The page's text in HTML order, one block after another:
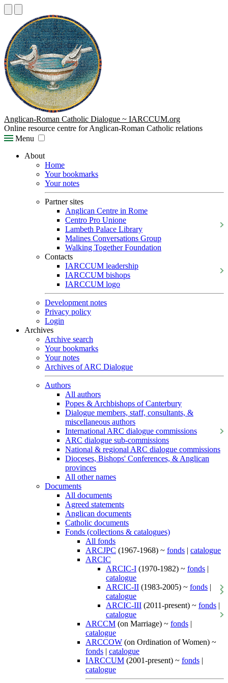
Anglican-Roman Catholic Dialogue ~ IARCCUM.org
Online resource centre for Anglican-Roman Catholic relations
Menu
About
Home
Your bookmarks
Your notes
Partner sites
Anglican Centre in Rome
Centro Pro Unione
Lambeth Palace Library
Malines Conversations Group
Walking Together Foundation
Contacts
IARCCUM leadership
IARCCUM bishops
IARCCUM logo
Development notes
Privacy policy
Login
Archives
Archive search
Your bookmarks
Your notes
Archives of ARC Dialogue
Authors
All authors
Popes & Archbishops of Canterbury
Dialogue members, staff, consultants, &
miscellaneous authors
International ARC dialogue commissions
ARC dialogue sub-commissions
National & regional ARC dialogue commissions
Dioceses, Bishops' Conferences, & Anglican
provinces
All other names
Documents
All documents
Agreed statements
Anglican documents
Catholic documents
Fonds (collections & catalogues)
All fonds
ARCJPC (1967-1968) ~ fonds | catalogue
ARCIC
ARCIC-I (1970-1982) ~ fonds |
catalogue
ARCIC-II (1983-2005) ~ fonds |
catalogue
ARCIC-III (2011-present) ~ fonds |
catalogue
ARCCM (on Marriage) ~ fonds |
catalogue
ARCCOW (on Ordination of Women) ~
fonds | catalogue
IARCCUM (2001-present) ~ fonds |
catalogue